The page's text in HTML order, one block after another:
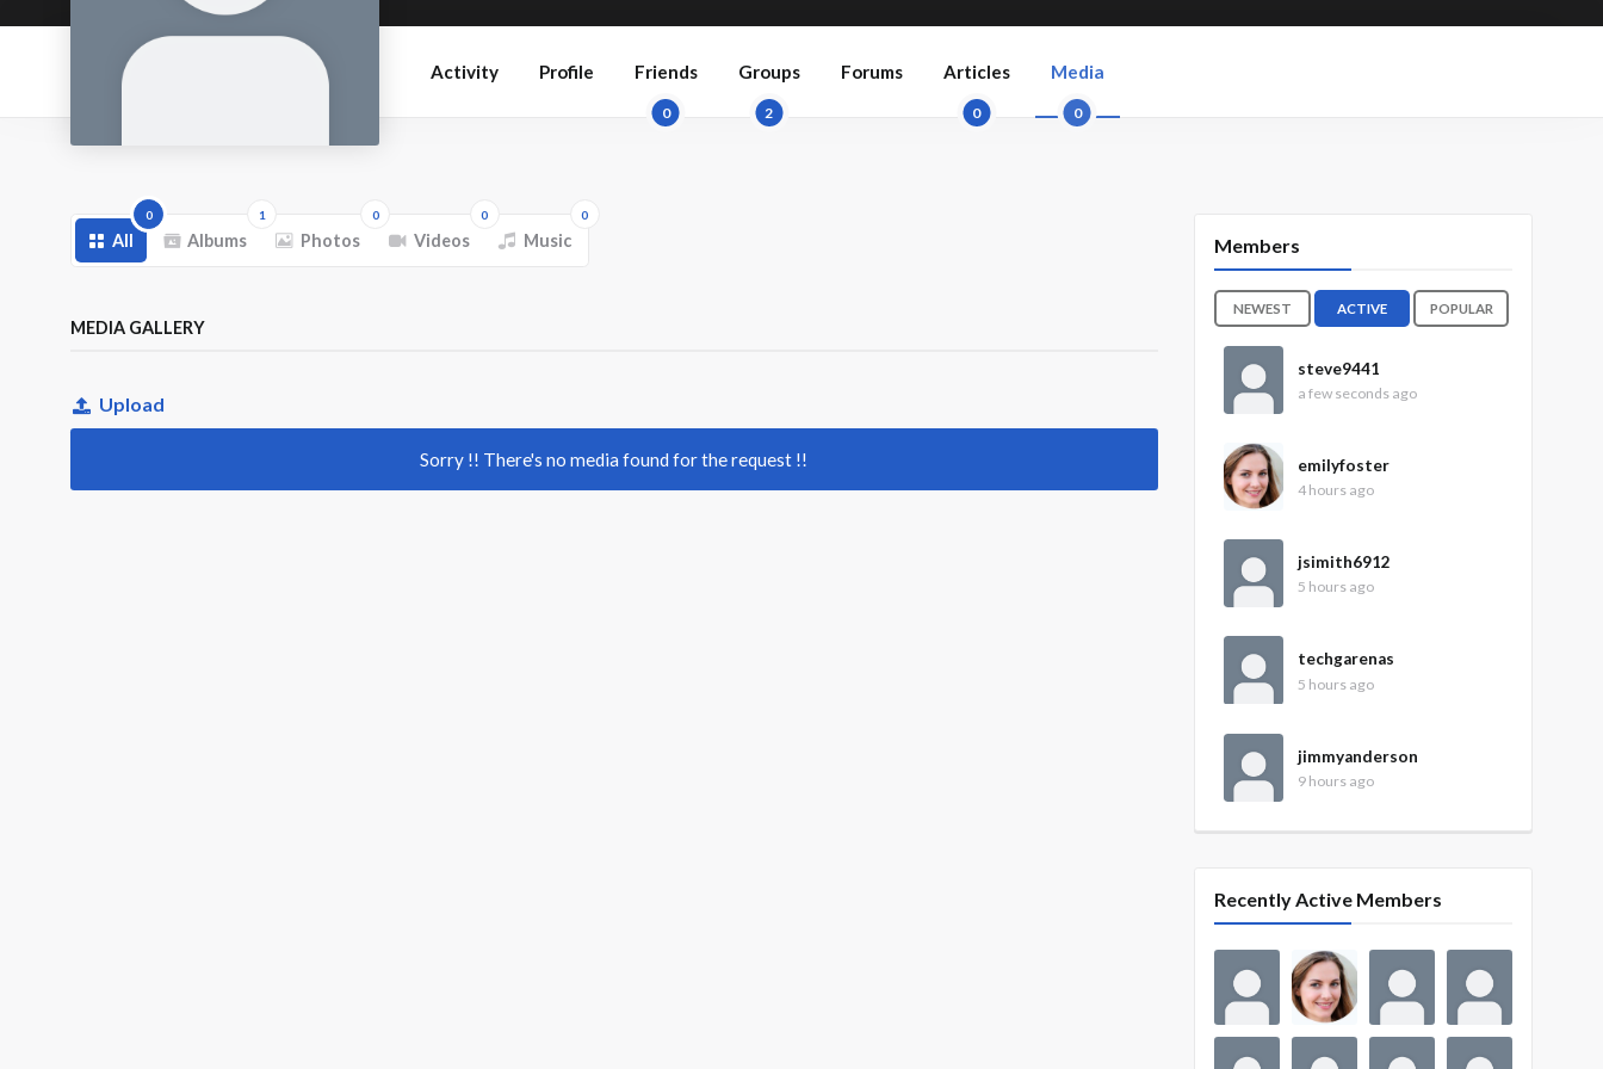
Activity Profile Friends
0
Groups
2
Forums Articles
0
Media
0
All
0
Albums
1
Photos
0
Videos
0
Music
0
MEDIA GALLERY
Upload
Sorry !! There's no media found for the request !!
Members
NEWEST ACTIVE POPULAR
steve9441
a few seconds ago
emilyfoster
4 hours ago
jsimith6912
5 hours ago
techgarenas
5 hours ago
jimmyanderson
9 hours ago
Recently Active Members